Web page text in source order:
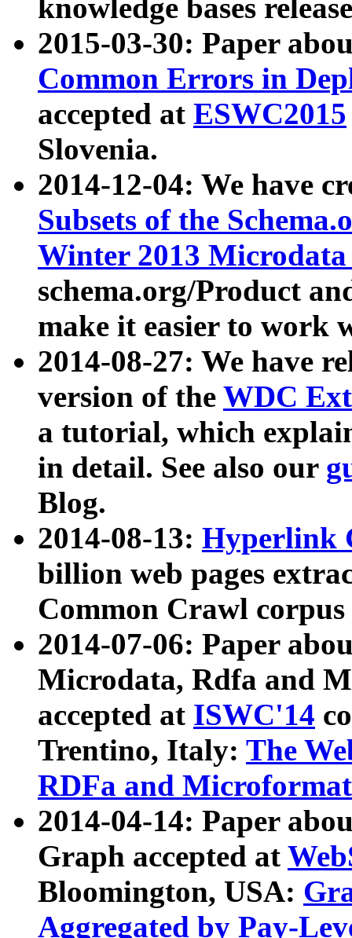
knowledge bases
2015-03-30: Paper
Common Errors in
accepted at ESWC2015
Slovenia.
2014-12-04: We have
Subsets of the
Winter 2013
schema.org/Product
make it easier to work
2014-08-27: We have
version of the WDC
a tutorial, which
in detail. See also our
Blog.
2014-08-13: Hyperlink
billion web pages
Common Crawl
2014-07-06: Paper
Microdata, Rdfa and
accepted at ISWC'14
Trentino, Italy: The
RDFa and Microformat
2014-04-14: Paper
Graph accepted at
Bloomington, USA:
Aggregated by Pay-